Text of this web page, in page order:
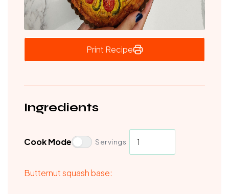
Print Recipe
Ingredients
Cook Mode Servings
Butternut squash base: